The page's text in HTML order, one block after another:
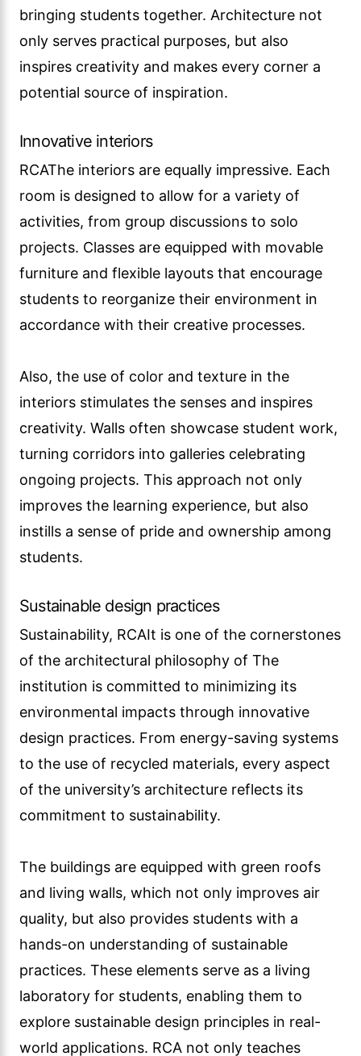
bringing students together. Architecture not
only serves practical purposes, but also
inspires creativity and makes every corner a
potential source of inspiration.
Innovative interiors
RCAThe interiors are equally impressive. Each
room is designed to allow for a variety of
activities, from group discussions to solo
projects. Classes are equipped with movable
furniture and flexible layouts that encourage
students to reorganize their environment in
accordance with their creative processes.
Also, the use of color and texture in the
interiors stimulates the senses and inspires
creativity. Walls often showcase student work,
turning corridors into galleries celebrating
ongoing projects. This approach not only
improves the learning experience, but also
instills a sense of pride and ownership among
students.
Sustainable design practices
Sustainability, RCAIt is one of the cornerstones
of the architectural philosophy of The
institution is committed to minimizing its
environmental impacts through innovative
design practices. From energy-saving systems
to the use of recycled materials, every aspect
of the university’s architecture reflects its
commitment to sustainability.
The buildings are equipped with green roofs
and living walls, which not only improves air
quality, but also provides students with a
hands-on understanding of sustainable
practices. These elements serve as a living
laboratory for students, enabling them to
explore sustainable design principles in real-
world applications. RCA not only teaches